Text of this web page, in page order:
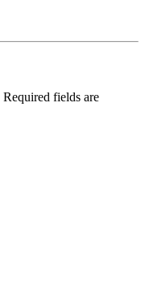
Required fields are